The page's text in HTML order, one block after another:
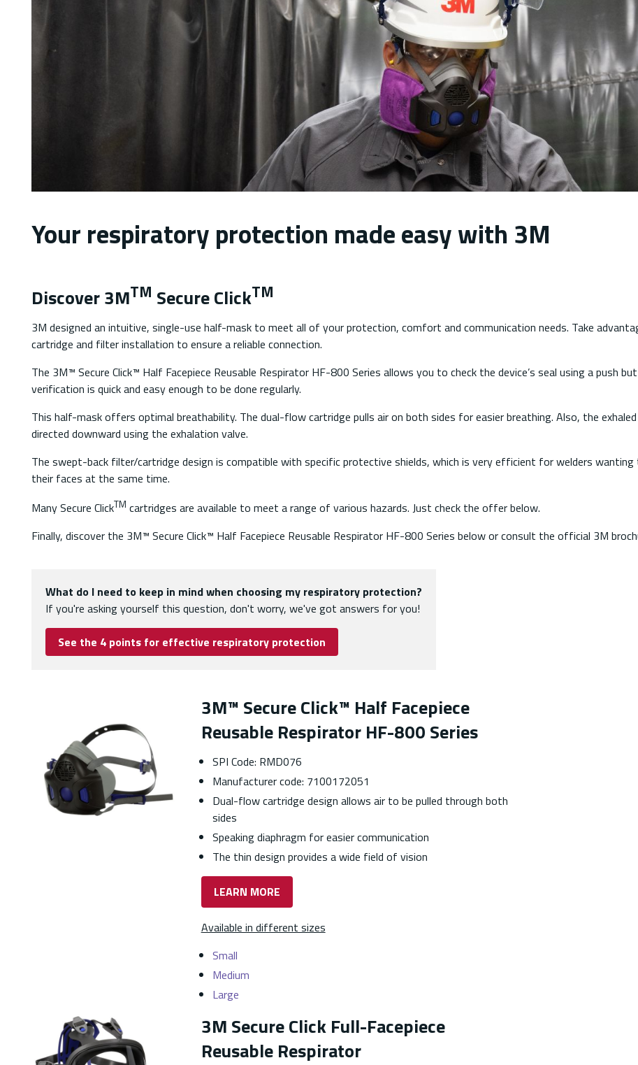
Your respiratory protection made easy with 3M
Discover 3MTM Secure ClickTM
3M designed an intuitive, single-use half-mask to meet all of your protection, comfort and communication needs. Take
cartridge and filter installation to ensure a reliable connection.
The 3M™ Secure Click™ Half Facepiece Reusable Respirator HF-800 Series allows you to check the device’s seal using a push
verification is quick and easy enough to be done regularly.
This half-mask offers optimal breathability. The dual-flow cartridge pulls air on both sides for easier breathing. Also, the
directed downward using the exhalation valve.
The swept-back filter/cartridge design is compatible with specific protective shields, which is very efficient for welders
their faces at the same time.
Many Secure ClickTM cartridges are available to meet a range of various hazards. Just check the offer below.
Finally, discover the 3M™ Secure Click™ Half Facepiece Reusable Respirator HF-800 Series below or consult the official 3M
What do I need to keep in mind when choosing my respiratory protection?
If you're asking yourself this question, don't worry, we've got answers for you!
See the 4 points for effective respiratory protection
3M™ Secure Click™ Half Facepiece
Reusable Respirator HF-800 Series
SPI Code: RMD076
Manufacturer code: 7100172051
Dual-flow cartridge design allows air to be pulled through both
sides
Speaking diaphragm for easier communication
The thin design provides a wide field of vision
LEARN MORE
Available in different sizes
Small
Medium
Large
3M Secure Click Full-Facepiece
Reusable Respirator